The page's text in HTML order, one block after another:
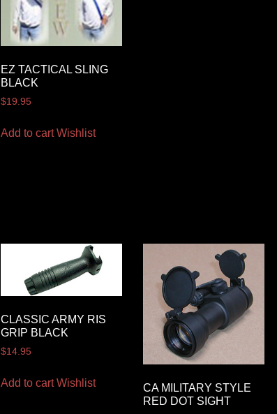
EZ TACTICAL SLING
BLACK
$19.95
Add to cart Wishlist
CLASSIC ARMY RIS
GRIP BLACK
$14.95
Add to cart Wishlist
CA MILITARY STYLE
RED DOT SIGHT